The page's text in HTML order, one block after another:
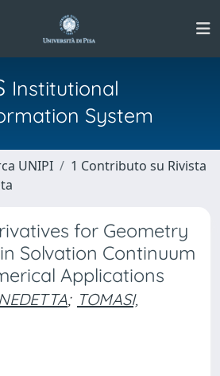
Institutional
System
UNIPI
1 Contributo su Rivista
for Geometry
Solvation Continuum
Applications
; TOMASI,